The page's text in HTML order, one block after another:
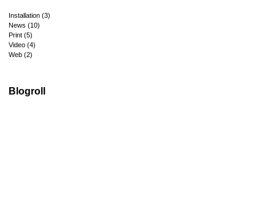
Installation (3)
News (10)
Print (5)
Video (4)
Web (2)
Blogroll